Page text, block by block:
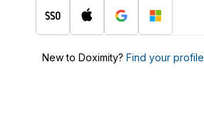
New to Doximity? Find your profile